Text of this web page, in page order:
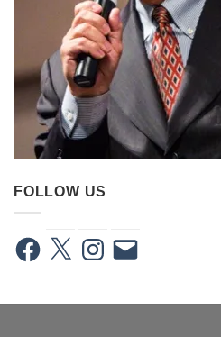
FOLLOW US
Facebook
X Instagram
Email